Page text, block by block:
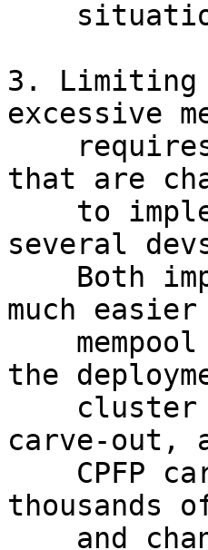
3. Limiting
excessive
that are
several
much
the
carve-out,
thousands